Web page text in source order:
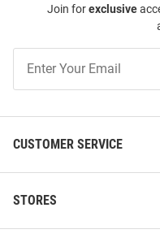
Join forexclusive
Our
CUSTOMER SERVICE
STORES